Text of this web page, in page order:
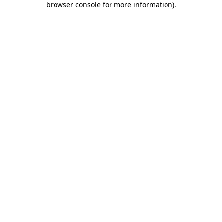
browser console for more information).